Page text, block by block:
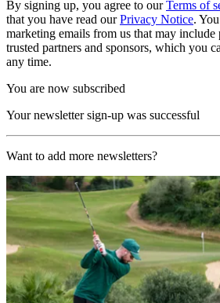
By signing up, you agree to ourTerms of
that you have read ourPrivacy Notice.
marketing emails from us that may
trusted partners and sponsors, which you
any time.
You are now subscribed
Your newsletter sign-up was successful
Want to add more newsletters?